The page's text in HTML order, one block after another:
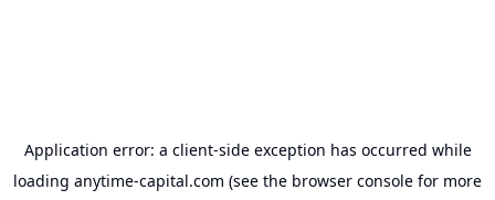
Application error: a client-side exception has occurred while
loading anytime-capital.com (see the browser console for more